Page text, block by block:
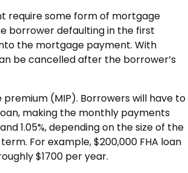
require some form of mortgage
borrower defaulting in the first
the mortgage payment. With
be cancelled after the borrower’s
(MIP). Borrowers will have to
making the monthly payments
1.05%, depending on the size of the
For example, $200,000 FHA loan
$1700 per year.